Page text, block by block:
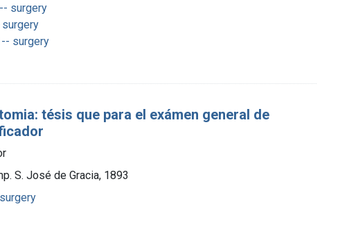
surgery
surgery
surgery
tésis que para el exámen general de
S. José de Gracia, 1893